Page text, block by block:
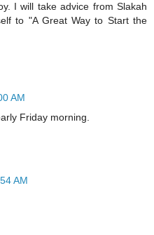
I will take advice from Slakah
to "A Great Way to Start the
AM
Friday morning.
AM